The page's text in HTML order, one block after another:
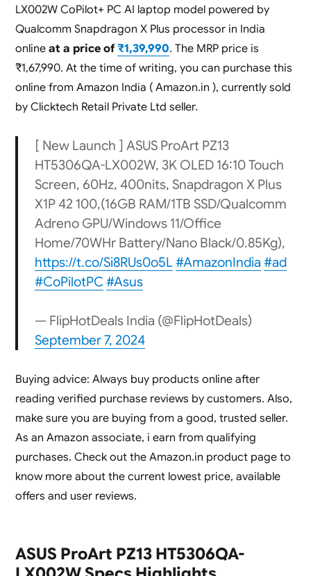
LX002W CoPilot+ PC AI laptop model powered by
Qualcomm Snapdragon X Plus processor in India
online at a price of ₹1,39,990. The MRP price is
₹1,67,990. At the time of writing, you can purchase this
online from Amazon India ( Amazon.in ), currently sold
by Clicktech Retail Private Ltd seller.
[ New Launch ] ASUS ProArt PZ13
HT5306QA-LX002W, 3K OLED 16:10 Touch
Screen, 60Hz, 400nits, Snapdragon X Plus
X1P 42 100,(16GB RAM/1TB SSD/Qualcomm
Adreno GPU/Windows 11/Office
Home/70WHr Battery/Nano Black/0.85Kg),
https://t.co/Si8RUs0o5L #AmazonIndia #ad
#CoPilotPC#Asus
— FlipHotDeals India (@FlipHotDeals)
September 7, 2024
Buying advice: Always buy products online after
reading verified purchase reviews by customers. Also,
make sure you are buying from a good, trusted seller.
As an Amazon associate, i earn from qualifying
purchases. Check out the Amazon.in product page to
know more about the current lowest price, available
offers and user reviews.
ASUS ProArt PZ13 HT5306QA-